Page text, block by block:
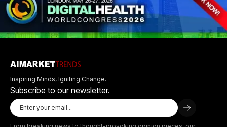
Inspiring Minds, Igniting Change.
Subscribe to our newsletter.